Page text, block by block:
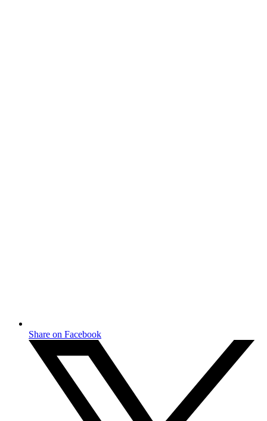
Share on Facebook